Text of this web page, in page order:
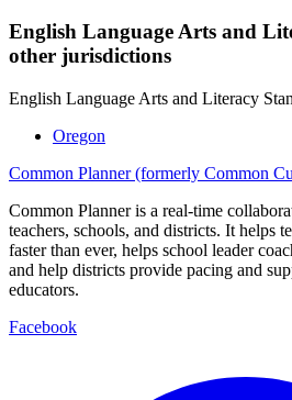
English Language Arts and
other jurisdictions
English Language Arts and Literacy
Oregon
Common Planner (formerly Common
Common Planner is a real-time
teachers, schools, and districts. It helps
faster than ever, helps school leader
and help districts provide pacing and
educators.
Facebook